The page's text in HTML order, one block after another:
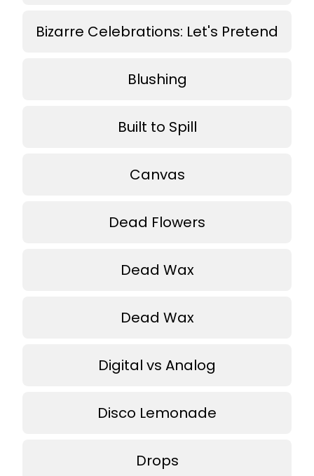
Bizarre Celebrations: Let's Pretend
Blushing
Built to Spill
Canvas
Dead Flowers
Dead Wax
Dead Wax
Digital vs Analog
Disco Lemonade
Drops